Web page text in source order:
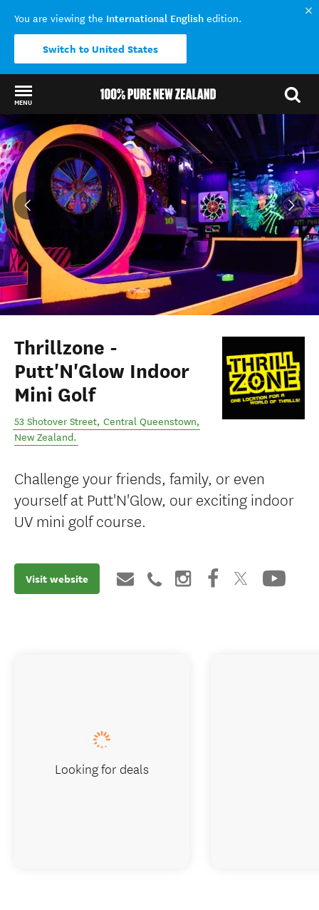
You are viewing the International English edition.
Switch to United States
MENU
Back to my results
Thrillzone -
Putt'N'Glow Indoor
Mini Golf
53 Shotover Street, Central Queenstown,
New Zealand.
Challenge your friends, family, or even
yourself at Putt'N'Glow, our exciting indoor
UV mini golf course.
Visit website
Looking for deals